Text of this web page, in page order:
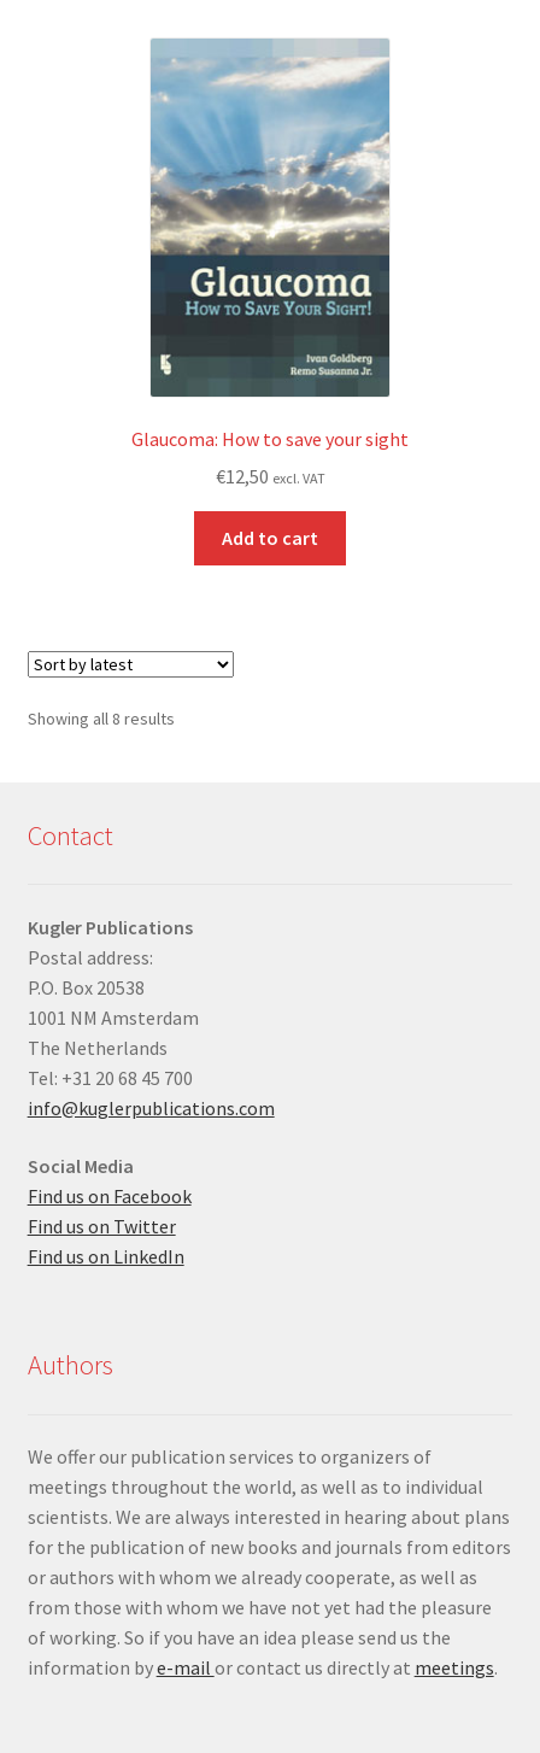
Glaucoma: How to save your sight
€12,50 excl. VAT
Add to cart
Showing all 8 resultsSorted
Contact
Kugler Publications
Postal address:
P.O. Box 20538
1001 NM Amsterdam
The Netherlands
Tel: +31 20 68 45 700
info@kuglerpublications.com
Social Media
Find us on Facebook
Find us on Twitter
Find us on LinkedIn
Authors
We offer our publication services to organizers of
meetings throughout the world, as well as to individual
scientists. We are always interested in hearing about plans
for the publication of new books and journals from editors
or authors with whom we already cooperate, as well as
from those with whom we have not yet had the pleasure
of working. So if you have an idea please send us the
information bye-mail or contact us directly at meetings.